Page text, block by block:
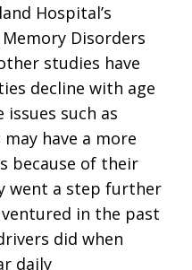
Hospital’s
Memory Disorders
studies have
decline with age
such as
have a more
because of their
went a step further
in the past
did when
daily